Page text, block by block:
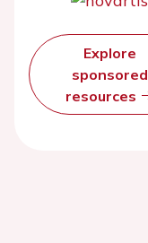
Explore
sponsored
resources